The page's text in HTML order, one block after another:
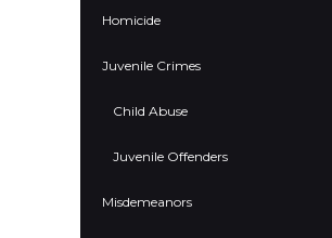
Homicide
Juvenile Crimes
Child Abuse
Juvenile Offenders
Misdemeanors